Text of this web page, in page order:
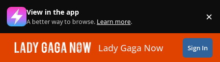
Skip to content
View in the app
A better way to browse. Learn more. ×
Lady Gaga Now Sign In